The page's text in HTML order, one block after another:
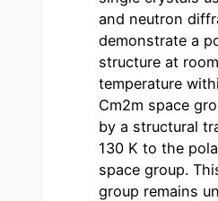
and neutron
demonstrate a
structure at room
temperature
Cm2m space
by a structural
130 K to the
space group.
group remains